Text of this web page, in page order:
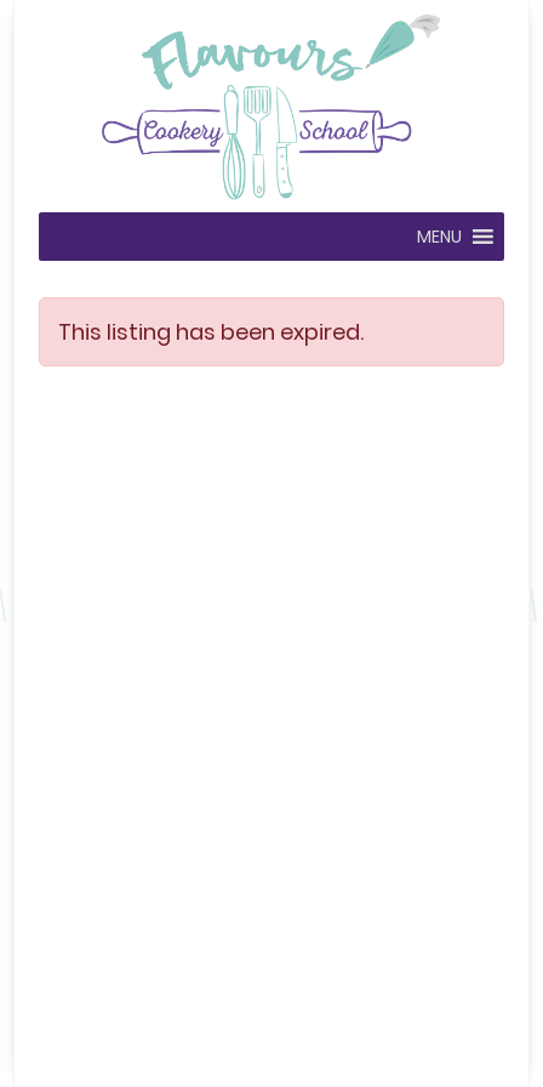
MENU
This listing has been expired.